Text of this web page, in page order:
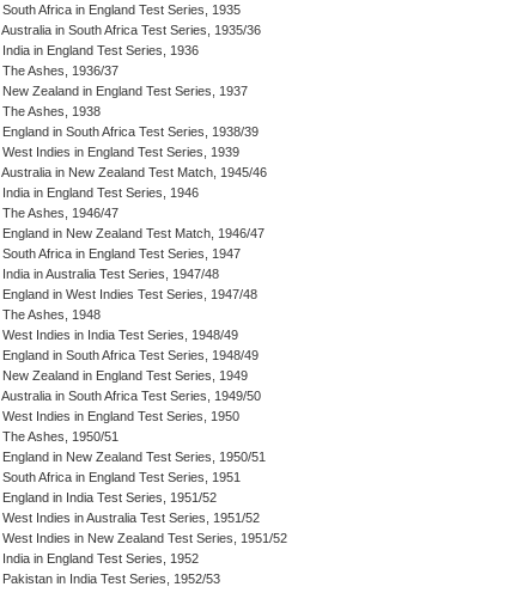
South Africa in England Test Series, 1935
Australia in South Africa Test Series, 1935/36
India in England Test Series, 1936
The Ashes, 1936/37
New Zealand in England Test Series, 1937
The Ashes, 1938
England in South Africa Test Series, 1938/39
West Indies in England Test Series, 1939
Australia in New Zealand Test Match, 1945/46
India in England Test Series, 1946
The Ashes, 1946/47
England in New Zealand Test Match, 1946/47
South Africa in England Test Series, 1947
India in Australia Test Series, 1947/48
England in West Indies Test Series, 1947/48
The Ashes, 1948
West Indies in India Test Series, 1948/49
England in South Africa Test Series, 1948/49
New Zealand in England Test Series, 1949
Australia in South Africa Test Series, 1949/50
West Indies in England Test Series, 1950
The Ashes, 1950/51
England in New Zealand Test Series, 1950/51
South Africa in England Test Series, 1951
England in India Test Series, 1951/52
West Indies in Australia Test Series, 1951/52
West Indies in New Zealand Test Series, 1951/52
India in England Test Series, 1952
Pakistan in India Test Series, 1952/53